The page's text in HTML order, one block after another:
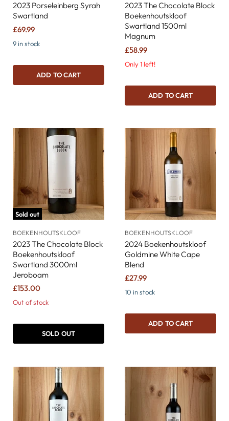
2023 Porseleinberg Syrah
Swartland
£69.99
9 in stock
ADD TO CART
2023 The Chocolate Block
Boekenhoutskloof
Swartland 1500ml
Magnum
£58.99
Only 1 left!
ADD TO CART
Sold out
BOEKENHOUTSKLOOF
2023 The Chocolate Block
Boekenhoutskloof
Swartland 3000ml
Jeroboam
£153.00
Out of stock
SOLD OUT
BOEKENHOUTSKLOOF
2024 Boekenhoutskloof
Goldmine White Cape
Blend
£27.99
10 in stock
ADD TO CART